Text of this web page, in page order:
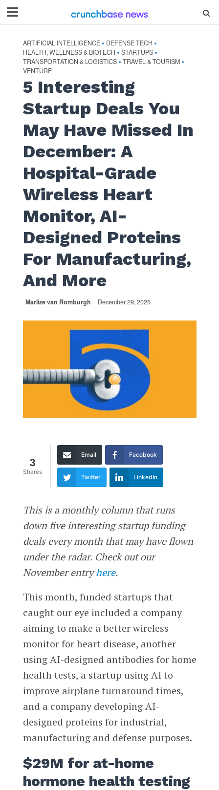
ARTIFICIAL INTELLIGENCE • DEFENSE TECH •
HEALTH, WELLNESS & BIOTECH • STARTUPS •
TRANSPORTATION & LOGISTICS • TRAVEL & TOURISM •
VENTURE
5 Interesting
Startup Deals You
May Have Missed In
December: A
Hospital-Grade
Wireless Heart
Monitor, AI-
Designed Proteins
For Manufacturing,
And More
Marlize van Romburgh December 29, 2025
3
Shares
Email Facebook
Twitter LinkedIn
This is a monthly column that runs
down five interesting startup funding
deals every month that may have flown
under the radar. Check out our
November entryhere.
This month, funded startups that
caught our eye included a company
aiming to make a better wireless
monitor for heart disease, another
using AI-designed antibodies for home
health tests, a startup using AI to
improve airplane turnaround times,
and a company developing AI-
designed proteins for industrial,
manufacturing and defense purposes.
$29M for at-home
hormone health testing